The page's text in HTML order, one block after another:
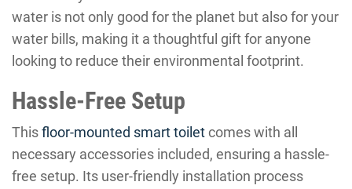
water is not only good for the planet but also for your
water bills, making it a thoughtful gift for anyone
looking to reduce their environmental footprint.
Hassle-Free Setup
Thisfloor-mounted smart toiletcomes with all
necessary accessories included, ensuring a hassle-
free setup. Its user-friendly installation process